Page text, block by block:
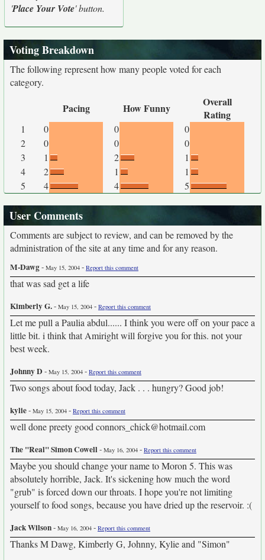
'Place Your Vote' button.
Voting Breakdown
The following represent how many people voted for each
category.
Pacing How Funny
Overall
Rating
1 0 0
0
2
0 0
0
3
1 2
1
4
2 1
1
5
4 4 5
User Comments
Comments are subject to review, and can be removed by the
administration of the site at any time and for any reason.
M-Dawg- May 15, 2004 - Report this comment
that was sad get a life
Kimberly G.- May 15, 2004 - Report this comment
Let me pull a Paulia abdul...... I think you were off on your pace a
little bit. i think that Amiright will forgive you for this. not your
best week.
Johnny D- May 15, 2004 - Report this comment
Two songs about food today, Jack . . . hungry? Good job!
kylie- May 15, 2004 - Report this comment
well done preety good connors_chick@hotmail.com
The "Real" Simon Cowell- May 16, 2004 - Report this comment
Maybe you should change your name to Moron 5. This was
absolutely horrible, Jack. It's sickening how much the word
"grub" is forced down our throats. I hope you're not limiting
yourself to food songs, because you have dried up the reservoir. :(
Jack Wilson- May 16, 2004 - Report this comment
Thanks M Dawg, Kimberly G, Johnny, Kylie and "Simon"